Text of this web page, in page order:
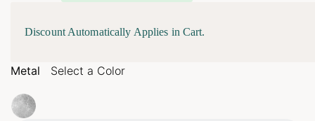
Discount Automatically Applies in Cart.
Metal Select a Color